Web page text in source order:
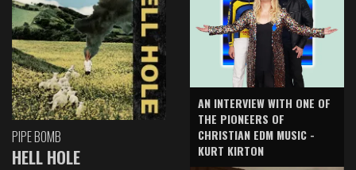
PIPE BOMB
HELL HOLE
AN INTERVIEW WITH ONE OF
THE PIONEERS OF
CHRISTIAN EDM MUSIC -
KURT KIRTON